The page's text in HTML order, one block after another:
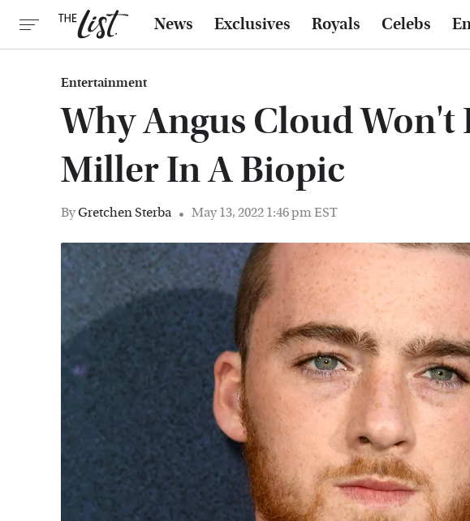
News Exclusives Royals Celebs
Entertainment
Why Angus Cloud Won't
Miller In A Biopic
ByGretchen Sterba May 13, 2022 1:46 pm EST